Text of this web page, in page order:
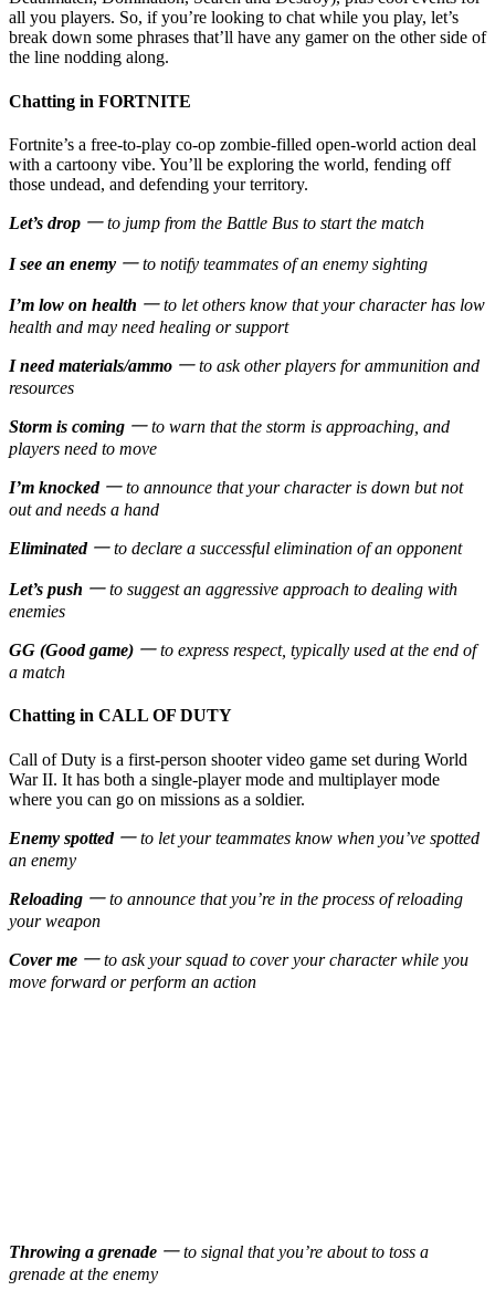
all you players. So, if you’re looking to chat while you play, let’s
break down some phrases that’ll have any gamer on the other side of
the line nodding along.
Chatting in FORTNITE
Fortnite’s a free-to-play co-op zombie-filled open-world action deal
with a cartoony vibe. You’ll be exploring the world, fending off
those undead, and defending your territory.
Let’s drop 一 to jump from the Battle Bus to start the match
I see an enemy 一 to notify teammates of an enemy sighting
I’m low on health 一 to let others know that your character has low
health and may need healing or support
I need materials/ammo 一 to ask other players for ammunition and
resources
Storm is coming 一 to warn that the storm is approaching, and
players need to move
I’m knocked 一 to announce that your character is down but not
out and needs a hand
Eliminated 一 to declare a successful elimination of an opponent
Let’s push 一 to suggest an aggressive approach to dealing with
enemies
GG (Good game) 一 to express respect, typically used at the end of
a match
Chatting in CALL OF DUTY
Call of Duty is a first-person shooter video game set during World
War II. It has both a single-player mode and multiplayer mode
where you can go on missions as a soldier.
Enemy spotted一 to let your teammates know when you’ve spotted
an enemy
Reloading 一 to announce that you’re in the process of reloading
your weapon
Cover me 一 to ask your squad to cover your character while you
move forward or perform an action
Throwing a grenade 一 to signal that you’re about to toss a
grenade at the enemy